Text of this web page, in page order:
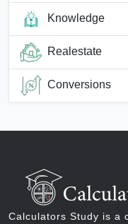
Knowledge
Realestate
Conversions
Calculators Study is a